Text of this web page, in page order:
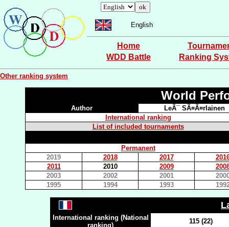
English
Home
WDD Battle
Ranking
Other ranking system
World
Author
LeÃ¯ SÃ¤Ã¤rlainen
International ranking
List of included tournaments
Permanent
2019
2018 2017
2011
2010 2009
2003
2002 2001
1995
1994 1993
International ranking (National
ranking)
115 (22)